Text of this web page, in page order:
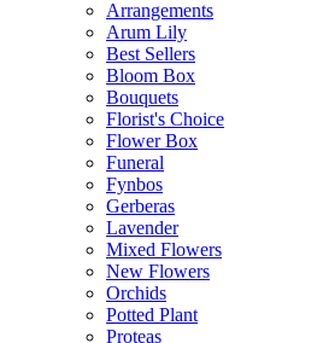
Arrangements
Arum Lily
Best Sellers
Bloom Box
Bouquets
Florist's Choice
Flower Box
Funeral
Fynbos
Gerberas
Lavender
Mixed Flowers
New Flowers
Orchids
Potted Plant
Proteas